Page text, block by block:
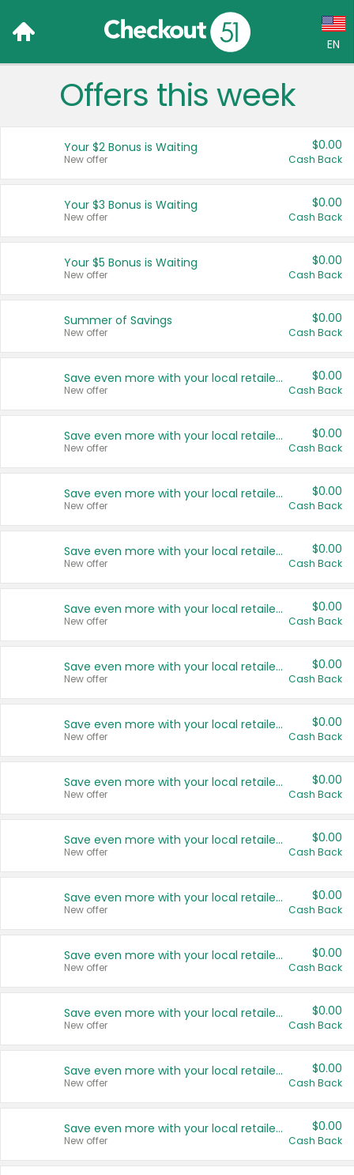
EN
Language:
Français (CA)
United States
Offers this week
Your $2 Bonus is Waiting
New offer
$0.00
Cash Back
Your $3 Bonus is Waiting
New offer
$0.00
Cash Back
Your $5 Bonus is Waiting
New offer
$0.00
Cash Back
Summer of Savings
New offer
$0.00
Cash Back
Save even more with your local retailers
New offer
$0.00
Cash Back
Save even more with your local retailers
New offer
$0.00
Cash Back
Save even more with your local retailers
New offer
$0.00
Cash Back
Save even more with your local retailers
New offer
$0.00
Cash Back
Save even more with your local retailers
New offer
$0.00
Cash Back
Save even more with your local retailers
New offer
$0.00
Cash Back
Save even more with your local retailers
New offer
$0.00
Cash Back
Save even more with your local retailers
New offer
$0.00
Cash Back
Save even more with your local retailers
New offer
$0.00
Cash Back
Save even more with your local retailers
New offer
$0.00
Cash Back
Save even more with your local retailers
New offer
$0.00
Cash Back
Save even more with your local retailers
New offer
$0.00
Cash Back
Save even more with your local retailers
New offer
$0.00
Cash Back
Save even more with your local retailers
New offer
$0.00
Cash Back